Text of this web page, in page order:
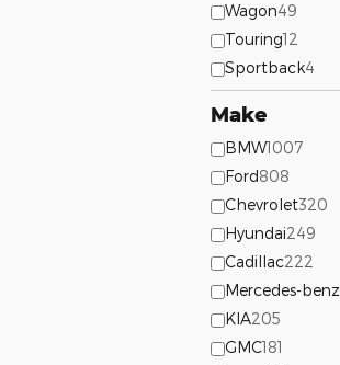
Wagon49
Touring12
Sportback4
Make
BMW1007
Ford808
Chevrolet320
Hyundai249
Cadillac222
Mercedes-benz
KIA205
GMC181